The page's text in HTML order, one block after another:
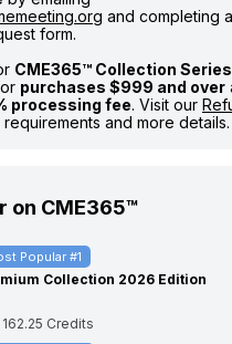
and completing a
form.
CME365™ Collection Series,
purchases $999 and over
processing fee. Visit our
and more details.
on CME365™
Popular #1
Collection 2026 Edition
162.25 Credits